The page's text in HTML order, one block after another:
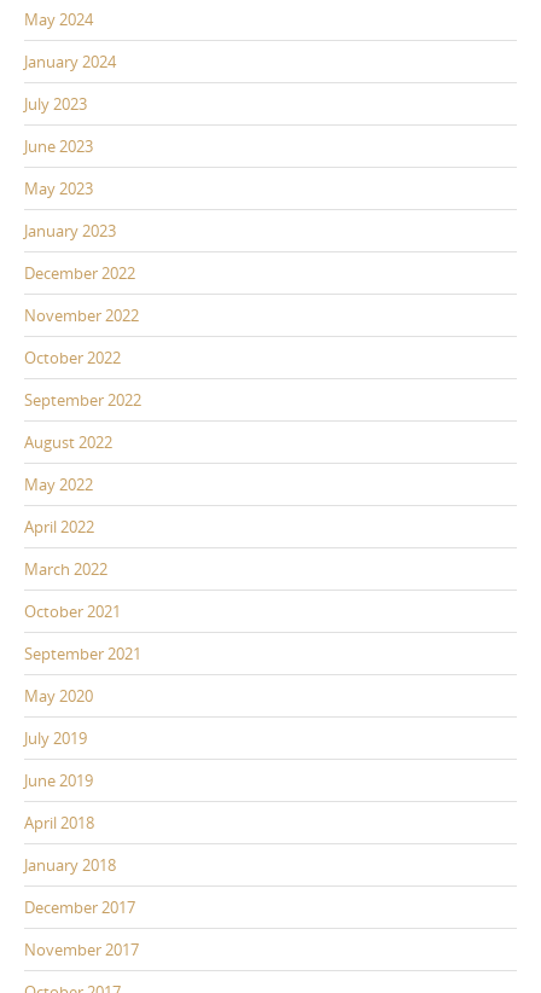
May 2024
January 2024
July 2023
June 2023
May 2023
January 2023
December 2022
November 2022
October 2022
September 2022
August 2022
May 2022
April 2022
March 2022
October 2021
September 2021
May 2020
July 2019
June 2019
April 2018
January 2018
December 2017
November 2017